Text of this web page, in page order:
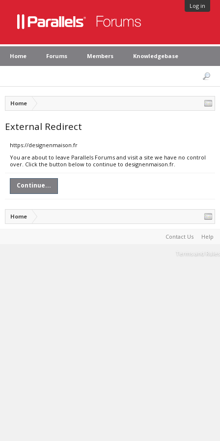
Log in
Home Forums Members Knowledgebase
Home
External Redirect
https://designenmaison.fr
You are about to leave Parallels Forums and visit a site we have no control
over. Click the button below to continue to designenmaison.fr.
Continue...
Home
Contact Us Help
Terms and Rules